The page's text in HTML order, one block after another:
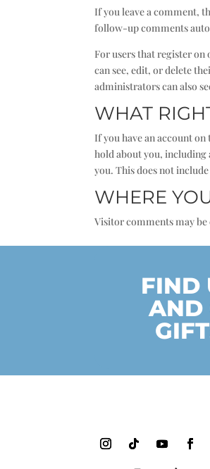
If you leave a comment,
follow-up comments
For users that register
can see, edit, or delete
administrators can also
WHAT
If you have an account
hold about you, including
you. This does not
WHERE
Visitor comments may
FIND
AND